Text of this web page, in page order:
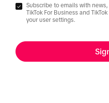
Subscribe to emails with
TikTok For Business and
your user settings.